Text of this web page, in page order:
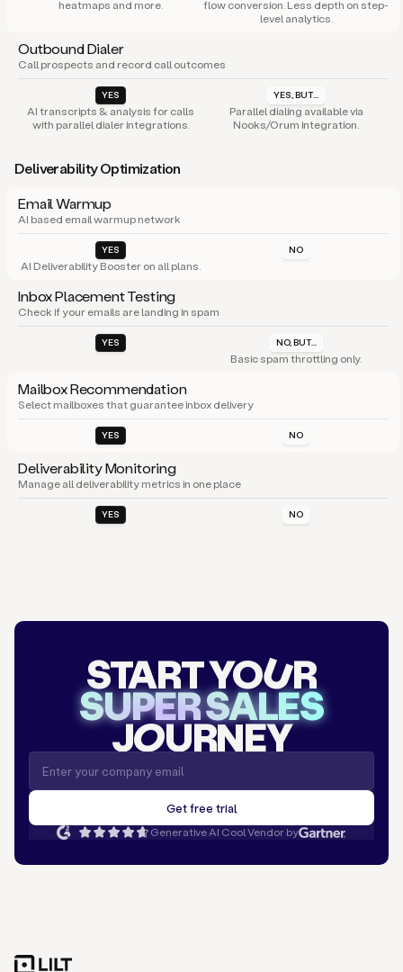
heatmaps and more.
flow conversion. Less depth on step-
level analytics.
Outbound Dialer
Call prospects and record call outcomes
YES
AI transcripts & analysis for calls
with parallel dialer integrations.
YES, BUT...
Parallel dialing available via
Nooks/Orum integration.
Deliverability Optimization
Email Warmup
AI based email warmup network
YES
AI Deliverability Booster on all plans.
NO
Inbox Placement Testing
Check if your emails are landing in spam
YES NO, BUT...
Basic spam throttling only.
Mailbox Recommendation
Select mailboxes that guarantee inbox delivery
YES NO
Deliverability Monitoring
Manage all deliverability metrics in one place
YES NO
START YOUR
SUPER SALES
JOURNEY
Generative AI Cool Vendor by